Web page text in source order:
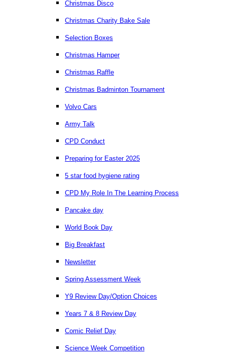
Christmas Disco
Christmas Charity Bake Sale
Selection Boxes
Christmas Hamper
Christmas Raffle
Christmas Badminton Tournament
Volvo Cars
Army Talk
CPD Conduct
Preparing for Easter 2025
5 star food hygiene rating
CPD My Role In The Learning Process
Pancake day
World Book Day
Big Breakfast
Newsletter
Spring Assessment Week
Y9 Review Day/Option Choices
Years 7 & 8 Review Day
Comic Relief Day
Science Week Competition